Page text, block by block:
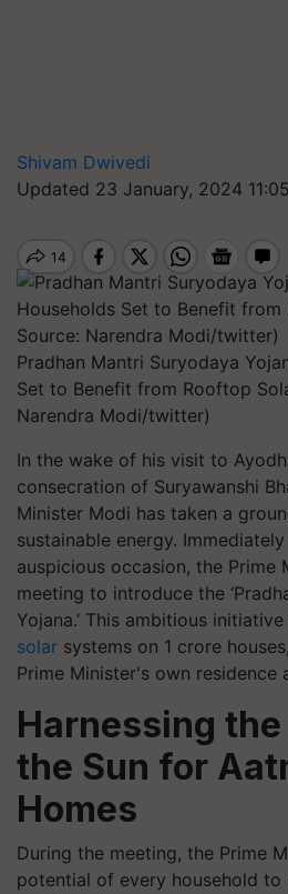
Shivam Dwivedi
Updated 23 January, 2024
Pradhan Mantri Suryodaya
Set to Benefit from Rooftop
Narendra Modi/twitter)
In the wake of his visit to
consecration of Suryawanshi
Minister Modi has taken a
sustainable energy.
auspicious occasion, the Prime
meeting to introduce the
Yojana.’ This ambitious
solar systems on 1 crore
Prime Minister's own residence
Harnessing
the Sun for
Homes
During the meeting, the Prime
potential of every household to